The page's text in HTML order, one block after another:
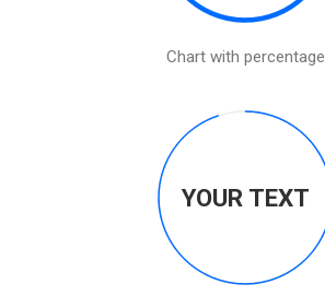
Chart with percentage
YOUR TEXT